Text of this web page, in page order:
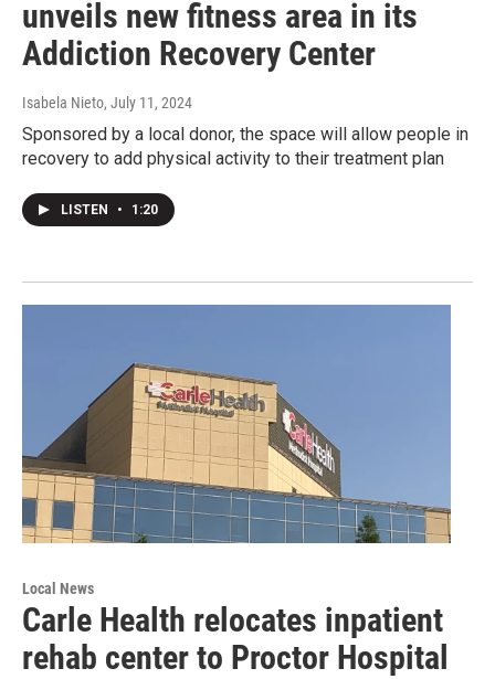
unveils new fitness area in its
Addiction Recovery Center
Isabela Nieto, July 11, 2024
Sponsored by a local donor, the space will allow people in
recovery to add physical activity to their treatment plan
LISTEN • 1:20
Local News
Carle Health relocates inpatient
rehab center to Proctor Hospital